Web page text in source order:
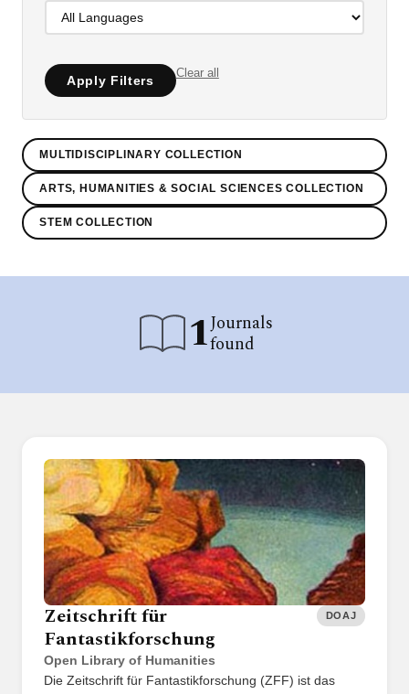
Apply Filters
Clear all
MULTIDISCIPLINARY COLLECTION
ARTS, HUMANITIES & SOCIAL SCIENCES COLLECTION
STEM COLLECTION
1Journals
found
Zeitschrift für
Fantastikforschung
Open Library of Humanities
DOAJ
Die Zeitschrift für Fantastikforschung (ZFF) ist das